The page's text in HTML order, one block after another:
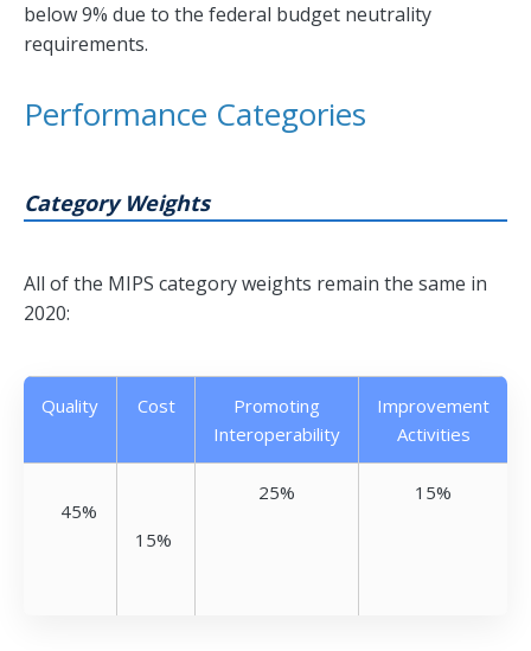
below 9% due to the federal budget neutrality
requirements.
Performance Categories
Category Weights
All of the MIPS category weights remain the same in
2020:
Quality Cost
Promoting
Interoperability
Improvement
Activities
45%
15%
25% 15%